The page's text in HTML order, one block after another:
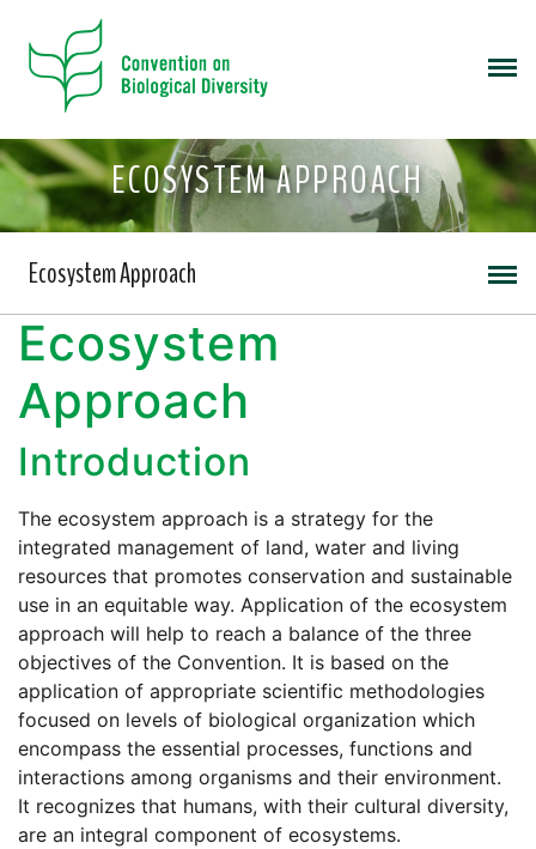
ECOSYSTEM APPROACH
Ecosystem Approach
Ecosystem
Approach
Introduction
The ecosystem approach is a strategy for the
integrated management of land, water and living
resources that promotes conservation and sustainable
use in an equitable way. Application of the ecosystem
approach will help to reach a balance of the three
objectives of the Convention. It is based on the
application of appropriate scientific methodologies
focused on levels of biological organization which
encompass the essential processes, functions and
interactions among organisms and their environment.
It recognizes that humans, with their cultural diversity,
are an integral component of ecosystems.